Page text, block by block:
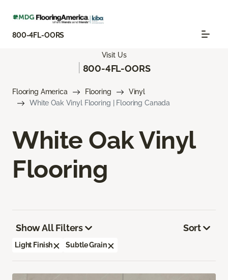
800-4FL-OORS
Visit Us
800-4FL-OORS
Flooring America Flooring
Vinyl
White Oak Vinyl Flooring | Flooring Canada
White Oak Vinyl
Flooring
Show All Filters
Light Finish Subtle Grain
Sort